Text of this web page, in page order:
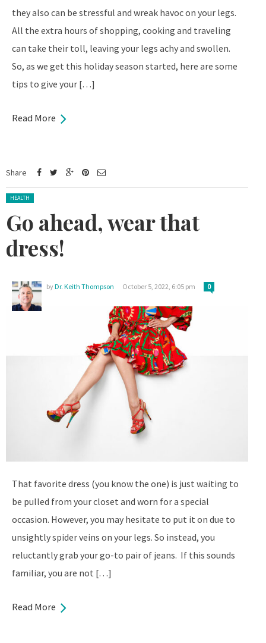
they also can be stressful and wreak havoc on your legs.
All the extra hours of shopping, cooking and traveling
can take their toll, leaving your legs achy and swollen.
So, as we get this holiday season started, here are some
tips to give your […]
Read More
Share
Posted in:
HEALTH
Go ahead, wear that
dress!
byDr. Keith Thompson October 5, 2022, 6:05 pm 0
That favorite dress (you know the one) is just waiting to
be pulled from your closet and worn for a special
occasion. However, you may hesitate to put it on due to
unsightly spider veins on your legs. So instead, you
reluctantly grab your go-to pair of jeans. If this sounds
familiar, you are not […]
Read More